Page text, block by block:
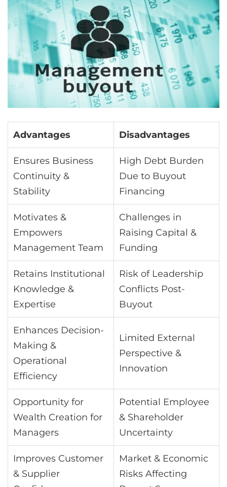
Advantages Disadvantages
Ensures Business
Continuity &
Stability
High Debt Burden
Due to Buyout
Financing
Motivates &
Empowers
Management Team
Challenges in
Raising Capital &
Funding
Retains Institutional
Knowledge &
Expertise
Risk of Leadership
Conflicts Post-
Buyout
Enhances Decision-
Making &
Operational
Efficiency
Limited External
Perspective &
Innovation
Opportunity for
Wealth Creation for
Managers
Potential Employee
& Shareholder
Uncertainty
Improves Customer
& Supplier
Market & Economic
Risks Affecting